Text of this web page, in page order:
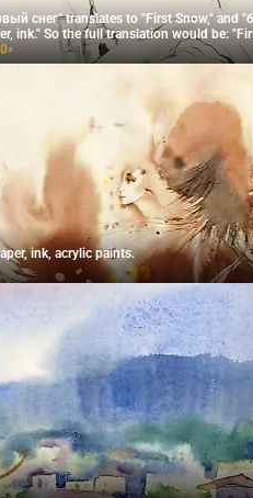
снег" translates to "First Snow," and
"paper,
₽
ink, acrylic paints.